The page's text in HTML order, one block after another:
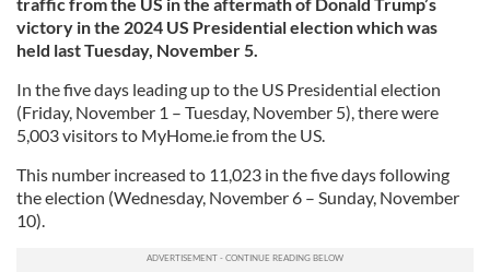
victory in the 2024 US Presidential election which was
held last Tuesday, November 5.
In the five days leading up to the US Presidential election
(Friday, November 1 – Tuesday, November 5), there were
5,003 visitors to MyHome.ie from the US.
This number increased to 11,023 in the five days following
the election (Wednesday, November 6 – Sunday, November
10).